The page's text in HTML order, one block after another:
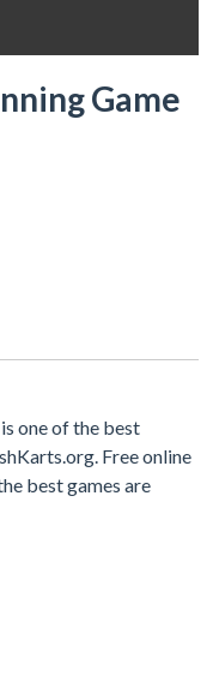
Game
one of the best
Free online
best games are